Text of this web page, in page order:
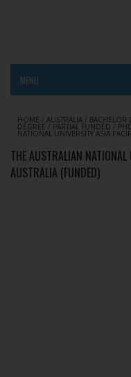
MENU
HOME / AUSTRALIA / BACHELOR
DEGREE / PARTIAL FUNDED /
NATIONAL UNIVERSITY ASIA
THE AUSTRALIAN
AUSTRALIA (FUNDED)